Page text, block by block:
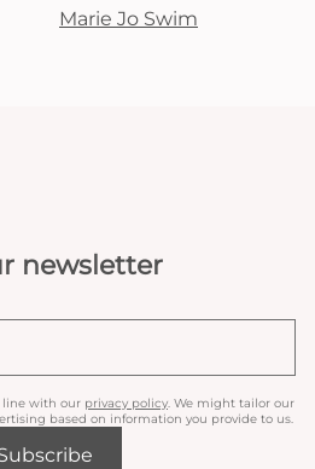
Marie Jo Swim
newsletter
line with our privacy policy. We might tailor our
based on information you provide to us.